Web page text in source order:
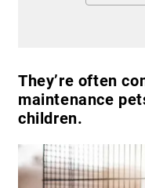
They’re often
maintenance
children.